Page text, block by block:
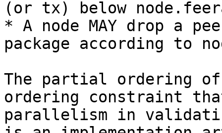
(or tx) below
* A node MAY drop a
package according to
The partial ordering
ordering constraint
parallelism in